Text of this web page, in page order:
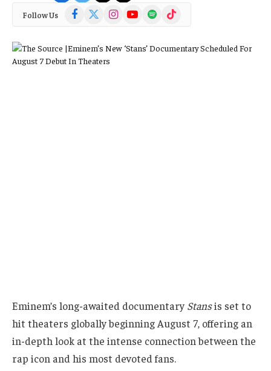
Follow Us Facebook
(Twitter)
InstagramYouTubeSpotify TikTok
Eminem’s long-awaited documentaryStansis set to
hit theaters globally beginning August 7, offering an
in-depth look at the intense connection between the
rap icon and his most devoted fans.